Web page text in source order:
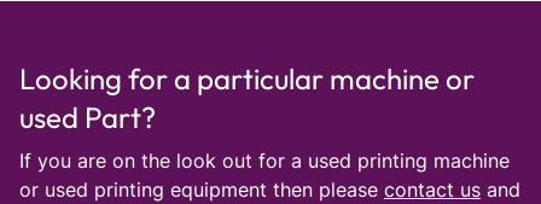
Looking for a particular machine or
used Part?
If you are on the look out for a used printing machine
or used printing equipment then please contact us and